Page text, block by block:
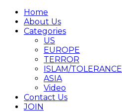
Home
About Us
Categories
US
EUROPE
TERROR
ISLAM/TOLERANCE
ASIA
Video
Contact Us
JOIN